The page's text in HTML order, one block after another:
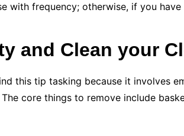
with frequency; otherwise, if you
and Clean your
this tip tasking because it involves
core things to remove include